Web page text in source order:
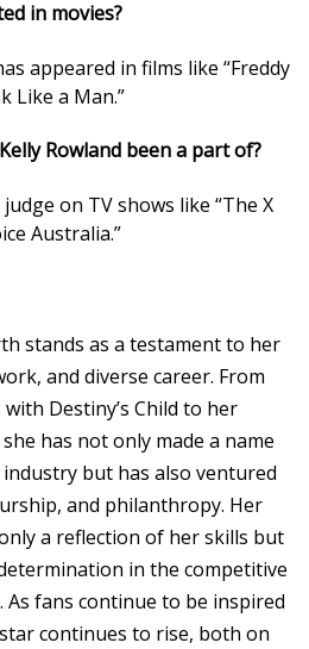
in movies?
appeared in films like “Freddy
Like a Man.”
Rowland been a part of?
on TV shows like “The X
Australia.”
stands as a testament to her
and diverse career. From
Destiny’s Child to her
has not only made a name
but has also ventured
and philanthropy. Her
a reflection of her skills but
in the competitive
fans continue to be inspired
star continues to rise, both on